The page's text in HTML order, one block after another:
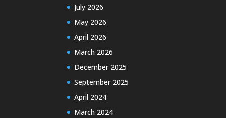
July 2026
May 2026
April 2026
March 2026
December 2025
September 2025
April 2024
March 2024